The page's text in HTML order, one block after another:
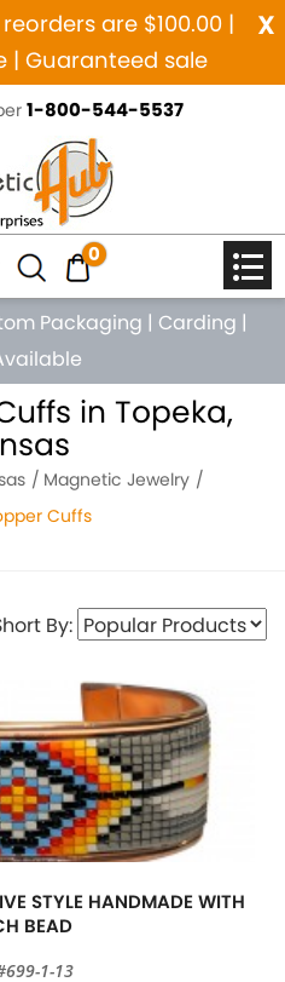
x
are $100.00 |
| Guaranteed sale
1-800-544-5537
0
Packaging | Carding |
in Topeka,
Magnetic Jewelry
Cuffs
By:
STYLE HANDMADE WITH
BEAD
1-13